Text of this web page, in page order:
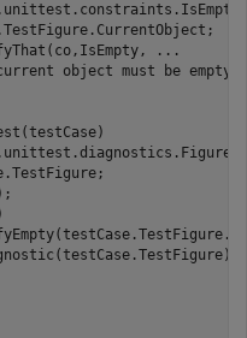
...
object must be empty."